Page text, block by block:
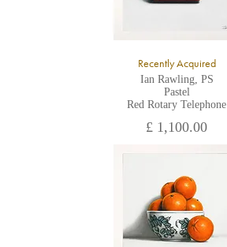
Recently Acquired
Ian Rawling, PS
Pastel
Red Rotary Telephone
£ 1,100.00